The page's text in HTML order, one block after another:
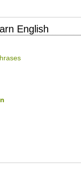
English